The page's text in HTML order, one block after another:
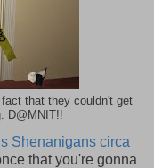
that they couldn't get
D@MNIT!!
Shenanigans circa
that you're gonna